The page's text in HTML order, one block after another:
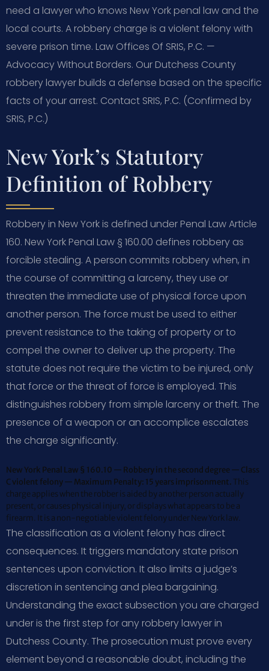
need a lawyer who knows New York penal law and the
local courts. A robbery charge is a violent felony with
severe prison time. Law Offices Of SRIS, P.C. —
Advocacy Without Borders. Our Dutchess County
robbery lawyer builds a defense based on the specific
facts of your arrest. Contact SRIS, P.C. (Confirmed by
SRIS, P.C.)
New York’s Statutory
Definition of Robbery
Robbery in New York is defined under Penal Law Article
160. New York Penal Law § 160.00 defines robbery as
forcible stealing. A person commits robbery when, in
the course of committing a larceny, they use or
threaten the immediate use of physical force upon
another person. The force must be used to either
prevent resistance to the taking of property or to
compel the owner to deliver up the property. The
statute does not require the victim to be injured, only
that force or the threat of force is employed. This
distinguishes robbery from simple larceny or theft. The
presence of a weapon or an accomplice escalates
the charge significantly.
New York Penal Law § 160.10 — Robbery in the second degree — Class
C violent felony — Maximum Penalty: 15 years imprisonment. This
charge applies when the robber is aided by another person actually
present, or causes physical injury, or displays what appears to be a
firearm. It is a non-negotiable violent felony under New York law.
The classification as a violent felony has direct
consequences. It triggers mandatory state prison
sentences upon conviction. It also limits a judge’s
discretion in sentencing and plea bargaining.
Understanding the exact subsection you are charged
under is the first step for any robbery lawyer in
Dutchess County. The prosecution must prove every
element beyond a reasonable doubt, including the